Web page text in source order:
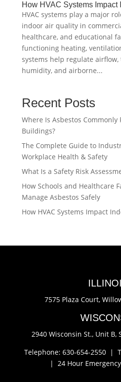
How HVAC Systems Impact
HVAC systems play a major
indoor air quality in
healthcare, and educational
functioning heating,
systems help regulate
humidity, and airborne...
Recent Posts
Where Is Asbestos
Buildings?
The Complete Guide to
Workplace Health & Safety
What Is a Safety Risk
How Schools and Healthcare
Manage Asbestos Safely
How HVAC Systems Impact
7575 Plaza Court,
2940 Wisconsin St., Unit B,
Telephone: 630-654-2550 |
|24 Hour